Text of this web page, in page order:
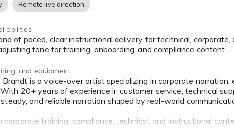
Remote live direction
abilities
tone for training, onboarding, and compliance content.
and equipment
20+ years of experience in customer service, technical
and reliable narration shaped by real-world
corporate training, compliance, technical, and instructional